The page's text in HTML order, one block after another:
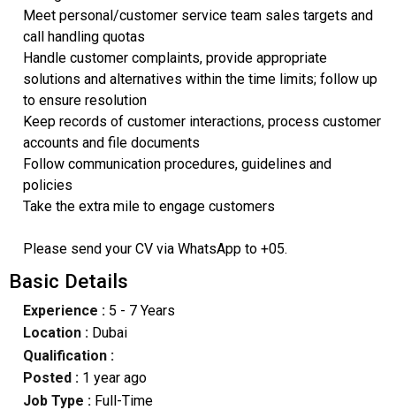
Meet personal/customer service team sales targets and
call handling quotas
Handle customer complaints, provide appropriate
solutions and alternatives within the time limits; follow up
to ensure resolution
Keep records of customer interactions, process customer
accounts and file documents
Follow communication procedures, guidelines and
policies
Take the extra mile to engage customers
Please send your CV via WhatsApp to +05.
Basic Details
Experience :5 - 7 Years
Location :Dubai
Qualification :
Posted : 1 year ago
Job Type : Full-Time